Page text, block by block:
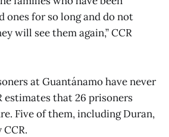
for so long and do not
will see them again,” CCR
at Guantánamo have never
estimates that 26 prisoners
Five of them, including Duran,